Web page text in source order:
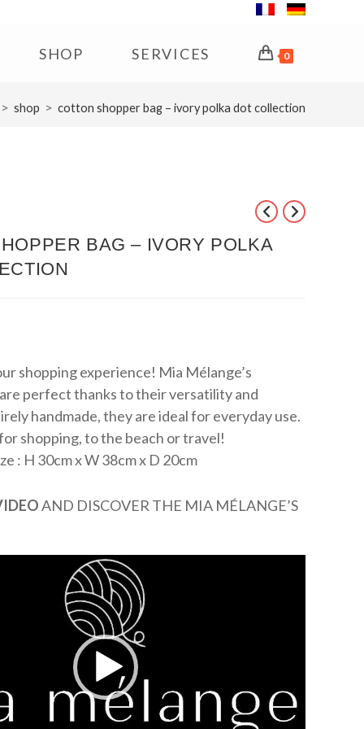
SHOP SERVICES 0
> shop > cotton shopper bag – ivory polka dot collection
BAG – IVORY POLKA
shopping experience! Mia Mélange’s
perfect thanks to their versatility and
handmade, they are ideal for everyday use.
shopping, to the beach or travel!
: H 30cm x W 38cm x D 20cm
AND DISCOVER THE MIA MÉLANGE’S